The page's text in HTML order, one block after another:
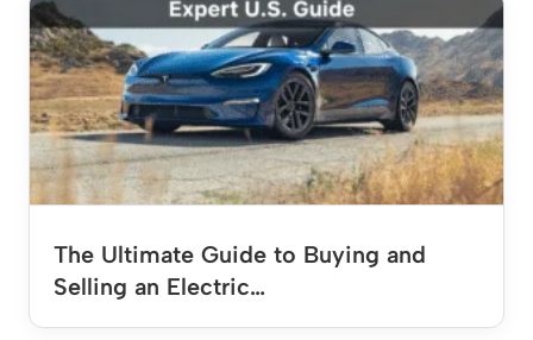
The Ultimate Guide to Buying and
Selling an Electric…